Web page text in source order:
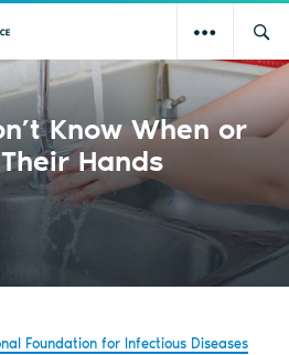
Know When or
Hands
Foundation for Infectious Diseases